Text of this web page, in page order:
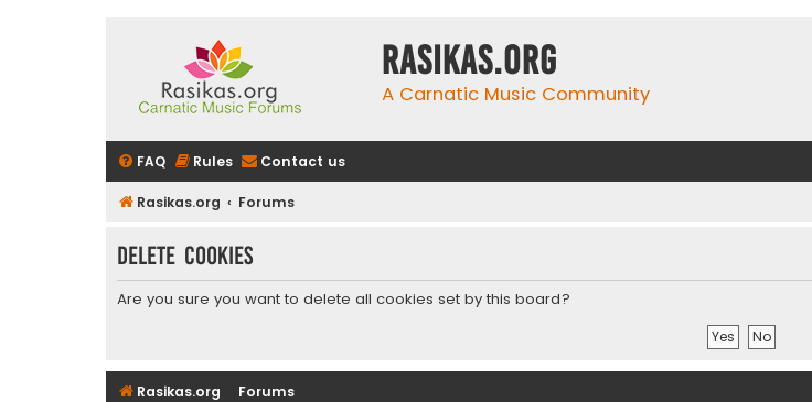
rasikas.org
A Carnatic Music Community
FAQ Rules Contact us
Rasikas.org Forums
Delete cookies
Are you sure you want to delete all cookies set by this board?
Rasikas.org Forums